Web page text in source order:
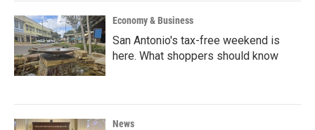
Economy & Business
San Antonio's tax-free weekend is
here. What shoppers should know
News